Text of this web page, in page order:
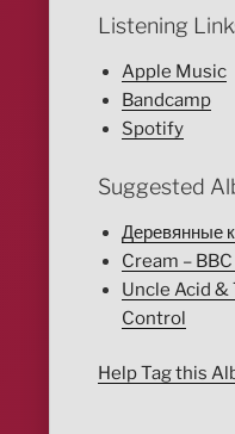
Listening
Apple Music
Bandcamp
Spotify
Suggested
Деревянные
Cream –
Uncle Acid &
Control
Help Tag this